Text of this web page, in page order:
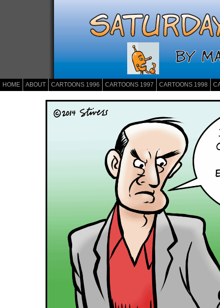
HOME ABOUT CARTOONS 1996 CARTOONS 1997 CARTOONS 1998